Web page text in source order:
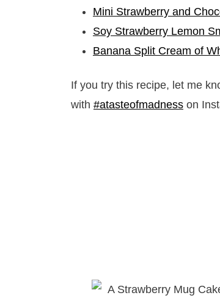
Mini Strawberry and
Soy Strawberry Lemon
Banana Split Cream of
If you try this recipe, let me
with #atasteofmadnesson